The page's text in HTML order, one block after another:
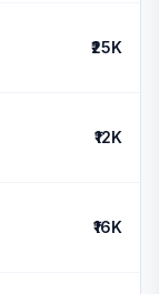
₹25K
₹12K
₹16K